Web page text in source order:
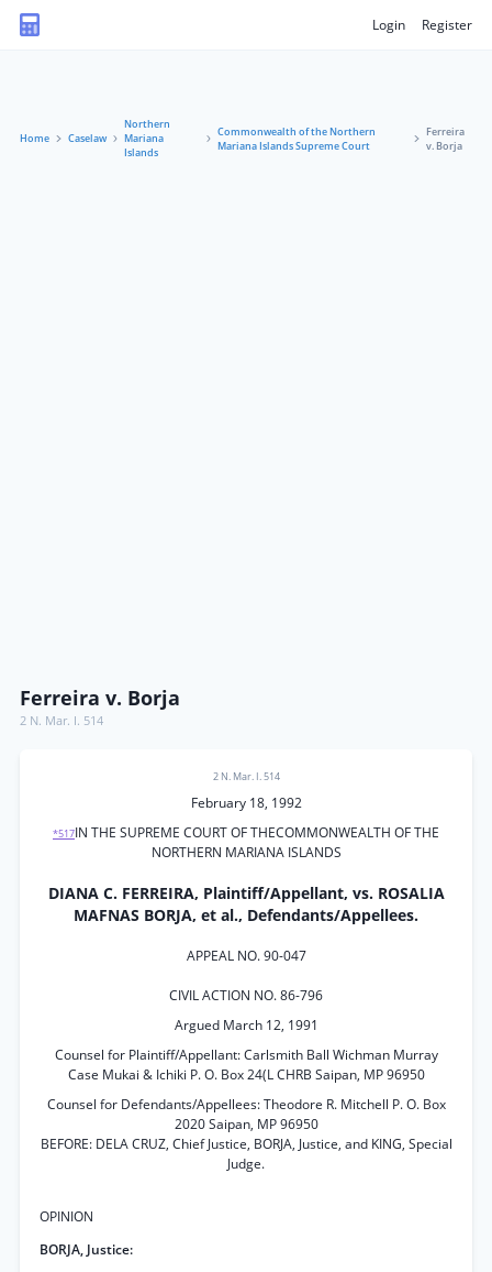
Login Register
Home Caselaw
Northern
Mariana
Islands
Commonwealth of the Northern
Mariana Islands Supreme Court
Ferreira
v. Borja
Ferreira v. Borja
2 N. Mar. I. 514
2 N. Mar. I. 514
February 18, 1992
*517IN THE SUPREME COURT OF THECOMMONWEALTH OF THE
NORTHERN MARIANA ISLANDS
DIANA C. FERREIRA, Plaintiff/Appellant, vs. ROSALIA
MAFNAS BORJA, et al., Defendants/Appellees.
APPEAL NO. 90-047
CIVIL ACTION NO. 86-796
Argued March 12, 1991
Counsel for Plaintiff/Appellant: Carlsmith Ball Wichman Murray
Case Mukai & Ichiki P. O. Box 24(L CHRB Saipan, MP 96950
Counsel for Defendants/Appellees: Theodore R. Mitchell P. O. Box
2020 Saipan, MP 96950
BEFORE: DELA CRUZ, Chief Justice, BORJA, Justice, and KING, Special
Judge.
OPINION
BORJA, Justice: